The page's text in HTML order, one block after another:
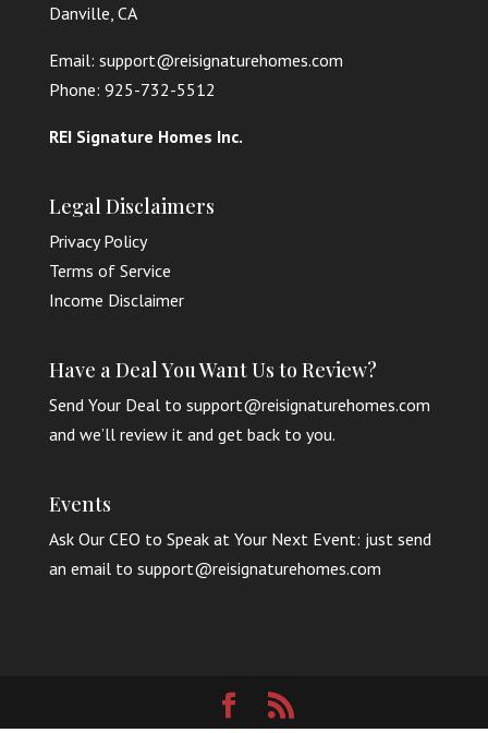
Danville, CA
Email: support@reisignaturehomes.com
Phone: 925-732-5512
REI Signature Homes Inc.
Legal Disclaimers
Privacy Policy
Terms of Service
Income Disclaimer
Have a Deal You Want Us to Review?
Send Your Deal to support@reisignaturehomes.com
and we’ll review it and get back to you.
Events
Ask Our CEO to Speak at Your Next Event: just send
an email to support@reisignaturehomes.com